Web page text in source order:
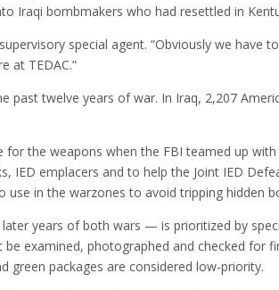
Iraqi bombmakers who had resettled in
special agent. “Obviously we have
at TEDAC.”
past twelve years of war. In Iraq, 2,207
for the weapons when the FBI teamed up
IED emplacers and to help the Joint IED
use in the warzones to avoid tripping hidden
years of both wars — is prioritized by
examined, photographed and checked for
green packages are considered low-priority.